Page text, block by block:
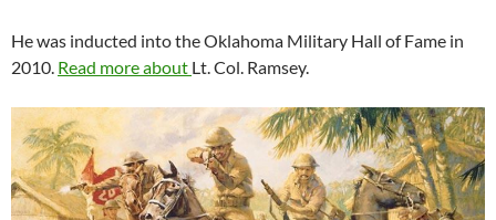
He was inducted into the Oklahoma Military Hall of Fame in
2010. Read more about Lt. Col. Ramsey.